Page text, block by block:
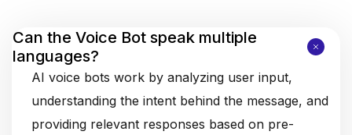
Can the Voice Bot speak multiple
languages?
AI voice bots work by analyzing user input,
understanding the intent behind the message, and
providing relevant responses based on pre-